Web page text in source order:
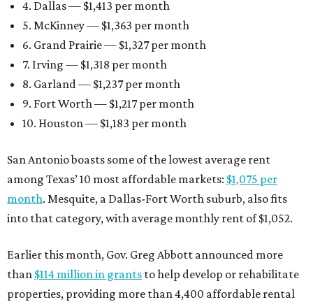
4. Dallas — $1,413 per month
5. McKinney — $1,363 per month
6. Grand Prairie — $1,327 per month
7. Irving — $1,318 per month
8. Garland — $1,237 per month
9. Fort Worth — $1,217 per month
10. Houston — $1,183 per month
San Antonio boasts some of the lowest average rent
among Texas’ 10 most affordable markets: $1,075 per
month. Mesquite, a Dallas-Fort Worth suburb, also fits
into that category, with average monthly rent of $1,052.
Earlier this month, Gov. Greg Abbott announced more
than $114 million in grants to help develop or rehabilitate
properties, providing more than 4,400 affordable rental